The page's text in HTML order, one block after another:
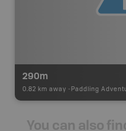
290m
0.82 km away - Paddling
You can also